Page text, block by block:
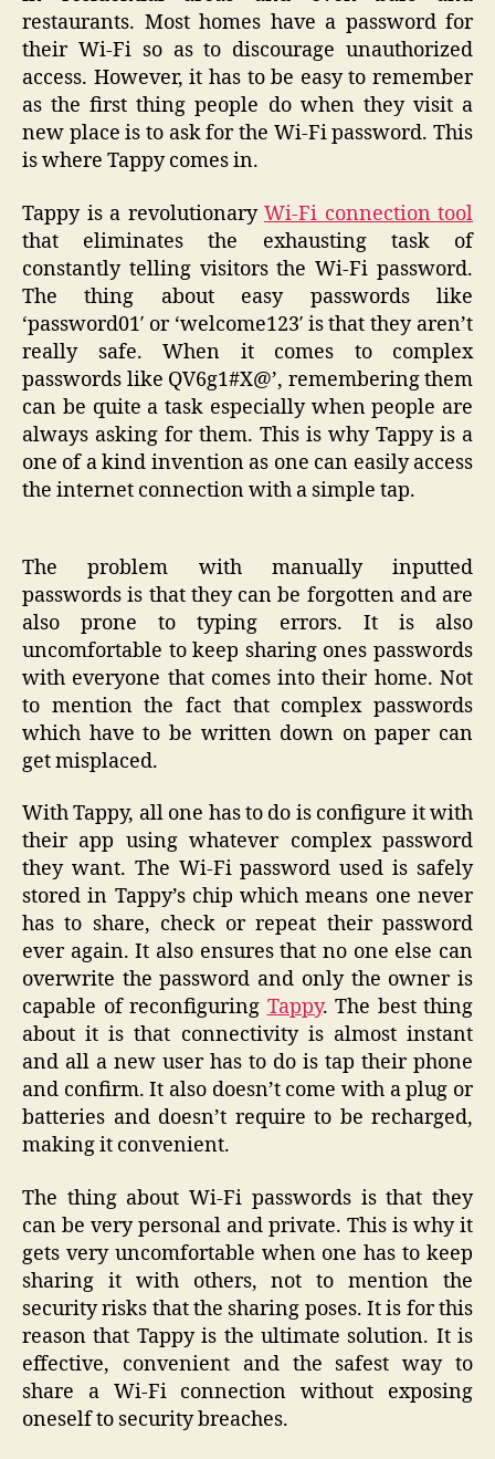
restaurants. Most homes have a password for
their Wi-Fi so as to discourage unauthorized
access. However, it has to be easy to remember
as the first thing people do when they visit a
new place is to ask for the Wi-Fi password. This
is where Tappy comes in.
Tappy is a revolutionary Wi-Fi connection tool
that eliminates the exhausting task of
constantly telling visitors the Wi-Fi password.
The thing about easy passwords like
‘password01′ or ‘welcome123′ is that they aren’t
really safe. When it comes to complex
passwords like QV6g1#X@’, remembering them
can be quite a task especially when people are
always asking for them. This is why Tappy is a
one of a kind invention as one can easily access
the internet connection with a simple tap.
The problem with manually inputted
passwords is that they can be forgotten and are
also prone to typing errors. It is also
uncomfortable to keep sharing ones passwords
with everyone that comes into their home. Not
to mention the fact that complex passwords
which have to be written down on paper can
get misplaced.
With Tappy, all one has to do is configure it with
their app using whatever complex password
they want. The Wi-Fi password used is safely
stored in Tappy’s chip which means one never
has to share, check or repeat their password
ever again. It also ensures that no one else can
overwrite the password and only the owner is
capable of reconfiguring Tappy. The best thing
about it is that connectivity is almost instant
and all a new user has to do is tap their phone
and confirm. It also doesn’t come with a plug or
batteries and doesn’t require to be recharged,
making it convenient.
The thing about Wi-Fi passwords is that they
can be very personal and private. This is why it
gets very uncomfortable when one has to keep
sharing it with others, not to mention the
security risks that the sharing poses. It is for this
reason that Tappy is the ultimate solution. It is
effective, convenient and the safest way to
share a Wi-Fi connection without exposing
oneself to security breaches.